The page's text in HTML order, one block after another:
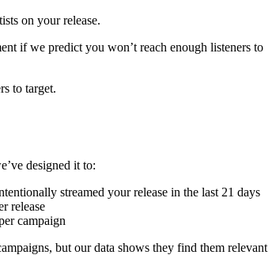
on your release.
if we predict you won’t reach enough listeners to
to target.
designed it to:
streamed your release in the last 21 days
release
campaign
but our data shows they find them relevant